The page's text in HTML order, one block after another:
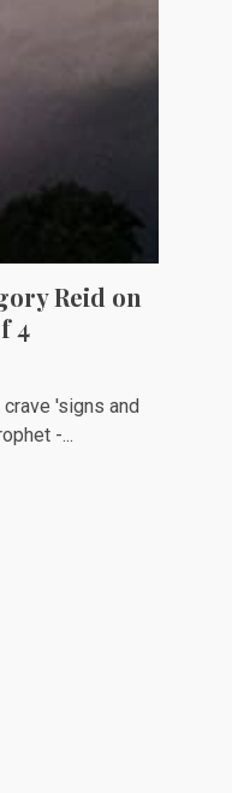
Reid on
4
'signs and
-...